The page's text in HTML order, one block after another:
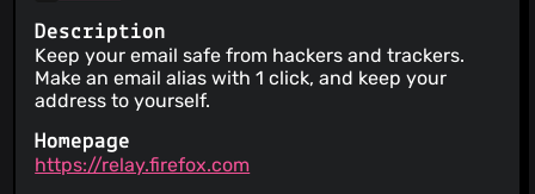
Description
Keep your email safe from hackers and trackers.
Make an email alias with 1 click, and keep your
address to yourself.
Homepage
https://relay.firefox.com